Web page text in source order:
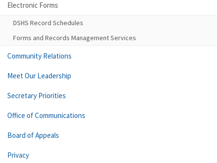
Electronic Forms
DSHS Record Schedules
Forms and Records Management Services
Community Relations
Meet Our Leadership
Secretary Priorities
Office of Communications
Board of Appeals
Privacy